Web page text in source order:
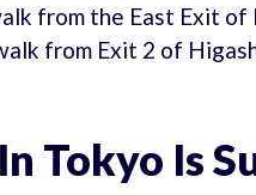
from the East Exit of
from Exit 2 of
Tokyo Is